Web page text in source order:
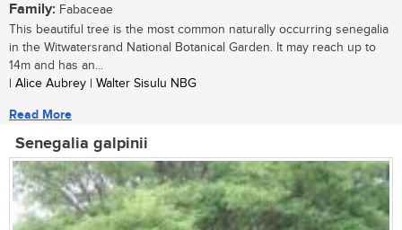
Family: Fabaceae
This beautiful tree is the most common naturally occurring senegalia
in the Witwatersrand National Botanical Garden. It may reach up to
14m and has an...
| Alice Aubrey | Walter Sisulu NBG
Read More
Senegalia galpinii